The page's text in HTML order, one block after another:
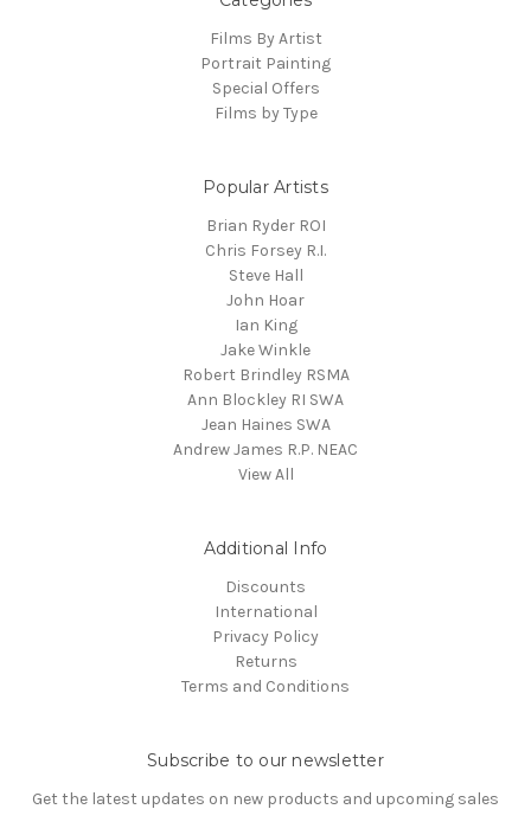
Films By Artist
Portrait Painting
Special Offers
Films by Type
Popular Artists
Brian Ryder ROI
Chris Forsey R.I.
Steve Hall
John Hoar
Ian King
Jake Winkle
Robert Brindley RSMA
Ann Blockley RI SWA
Jean Haines SWA
Andrew James R.P. NEAC
View All
Additional Info
Discounts
International
Privacy Policy
Returns
Terms and Conditions
Subscribe to our newsletter
Get the latest updates on new products and upcoming sales